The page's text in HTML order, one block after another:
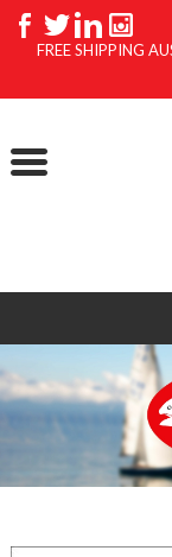
FREE SHIPPING